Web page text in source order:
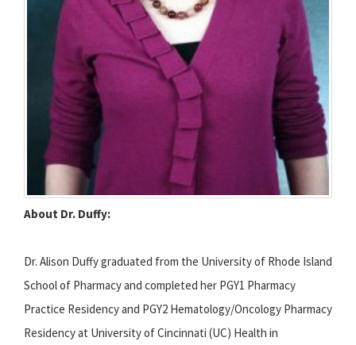
About Dr. Duffy:
Dr. Alison Duffy graduated from the University of Rhode Island
School of Pharmacy and completed her PGY1 Pharmacy
Practice Residency and PGY2 Hematology/Oncology Pharmacy
Residency at University of Cincinnati (UC) Health in